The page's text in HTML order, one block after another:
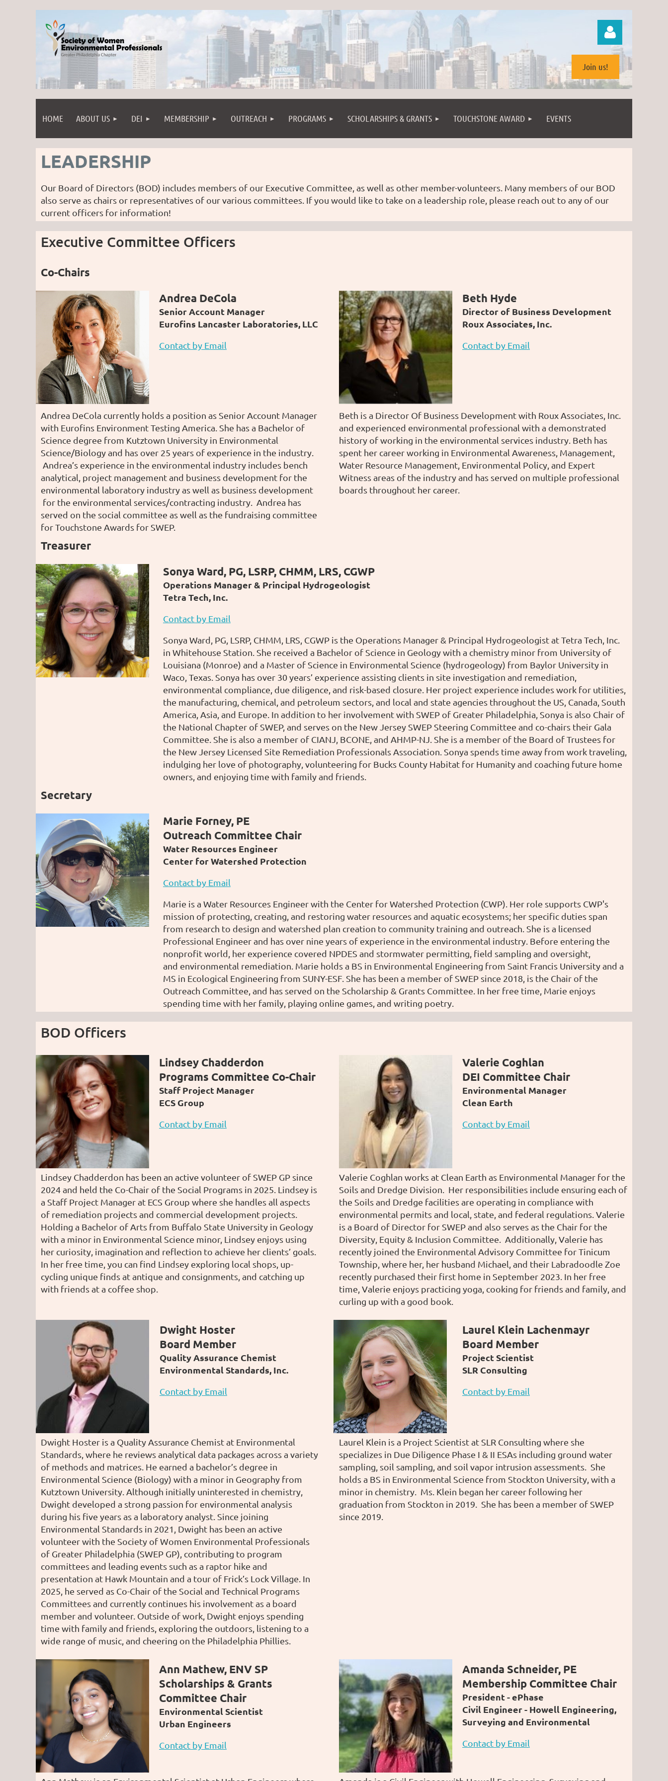
Join us!
HOME ABOUT US DEI MEMBERSHIP OUTREACH PROGRAMS SCHOLARSHIPS & GRANTS TOUCHSTONE AWARD EVENTS
LEADERSHIP
Our Board of Directors (BOD) includes members of our Executive Committee, as well as other member-volunteers. Many members of our BOD
also serve as chairs or representatives of our various committees. If you would like to take on a leadership role, please reach out to any of our
current officers for information!
Executive Committee Officers
Co-Chairs
Andrea DeCola
Senior Account Manager
Eurofins Lancaster Laboratories, LLC
Contact by Email
Beth Hyde
Director of Business Development
Roux Associates, Inc.
Contact by Email
Andrea DeCola currently holds a position as Senior Account Manager
with Eurofins Environment Testing America. She has a Bachelor of
Science degree from Kutztown University in Environmental
Science/Biology and has over 25 years of experience in the industry.
Andrea’s experience in the environmental industry includes bench
analytical, project management and business development for the
environmental laboratory industry as well as business development
for the environmental services/contracting industry. Andrea has
served on the social committee as well as the fundraising committee
for Touchstone Awards for SWEP.
Beth is a Director Of Business Development with Roux Associates, Inc.
and experienced environmental professional with a demonstrated
history of working in the environmental services industry. Beth has
spent her career working in Environmental Awareness, Management,
Water Resource Management, Environmental Policy, and Expert
Witness areas of the industry and has served on multiple professional
boards throughout her career.
Treasurer
Sonya Ward, PG, LSRP, CHMM, LRS, CGWP
Operations Manager & Principal Hydrogeologist
Tetra Tech, Inc.
Contact by Email
Sonya Ward, PG, LSRP, CHMM, LRS, CGWP is the Operations Manager & Principal Hydrogeologist at Tetra Tech, Inc.
in Whitehouse Station. She received a Bachelor of Science in Geology with a chemistry minor from University of
Louisiana (Monroe) and a Master of Science in Environmental Science (hydrogeology) from Baylor University in
Waco, Texas. Sonya has over 30 years’ experience assisting clients in site investigation and remediation,
environmental compliance, due diligence, and risk-based closure. Her project experience includes work for utilities,
the manufacturing, chemical, and petroleum sectors, and local and state agencies throughout the US, Canada, South
America, Asia, and Europe. In addition to her involvement with SWEP of Greater Philadelphia, Sonya is also Chair of
the National Chapter of SWEP, and serves on the New Jersey SWEP Steering Committee and co-chairs their Gala
Committee. She is also a member of CIANJ, BCONE, and AHMP-NJ. She is a member of the Board of Trustees for
the New Jersey Licensed Site Remediation Professionals Association. Sonya spends time away from work traveling,
indulging her love of photography, volunteering for Bucks County Habitat for Humanity and coaching future home
owners, and enjoying time with family and friends.
Secretary
Marie Forney, PE
Outreach Committee Chair
Water Resources Engineer
Center for Watershed Protection
Contact by Email
Marie is a Water Resources Engineer with the Center for Watershed Protection (CWP). Her role supports CWP's
mission of protecting, creating, and restoring water resources and aquatic ecosystems; her specific duties span
from research to design and watershed plan creation to community training and outreach. She is a licensed
Professional Engineer and has over nine years of experience in the environmental industry. Before entering the
nonprofit world, her experience covered NPDES and stormwater permitting, field sampling and oversight,
and environmental remediation. Marie holds a BS in Environmental Engineering from Saint Francis University and a
MS in Ecological Engineering from SUNY-ESF. She has been a member of SWEP since 2018, is the Chair of the
Outreach Committee, and has served on the Scholarship & Grants Committee. In her free time, Marie enjoys
spending time with her family, playing online games, and writing poetry.
BOD Officers
Lindsey Chadderdon
Programs Committee Co-Chair
Staff Project Manager
ECS Group
Contact by Email
Valerie Coghlan
DEI Committee Chair
Environmental Manager
Clean Earth
Contact by Email
Lindsey Chadderdon has been an active volunteer of SWEP GP since
2024 and held the Co-Chair of the Social Programs in 2025. Lindsey is
a Staff Project Manager at ECS Group where she handles all aspects
of remediation projects and commercial development projects.
Holding a Bachelor of Arts from Buffalo State University in Geology
with a minor in Environmental Science minor, Lindsey enjoys using
her curiosity, imagination and reflection to achieve her clients’ goals.
In her free time, you can find Lindsey exploring local shops, up-
cycling unique finds at antique and consignments, and catching up
with friends at a coffee shop.
Valerie Coghlan works at Clean Earth as Environmental Manager for the
Soils and Dredge Division. Her responsibilities include ensuring each of
the Soils and Dredge facilities are operating in compliance with
environmental permits and local, state, and federal regulations. Valerie
is a Board of Director for SWEP and also serves as the Chair for the
Diversity, Equity & Inclusion Committee. Additionally, Valerie has
recently joined the Environmental Advisory Committee for Tinicum
Township, where her, her husband Michael, and their Labradoodle Zoe
recently purchased their first home in September 2023. In her free
time, Valerie enjoys practicing yoga, cooking for friends and family, and
curling up with a good book.
Dwight Hoster
Board Member
Quality Assurance Chemist
Environmental Standards, Inc.
Contact by Email
Laurel Klein Lachenmayr
Board Member
Project Scientist
SLR Consulting
Contact by Email
Dwight Hoster is a Quality Assurance Chemist at Environmental
Standards, where he reviews analytical data packages across a variety
of methods and matrices. He earned a bachelor’s degree in
Environmental Science (Biology) with a minor in Geography from
Kutztown University. Although initially uninterested in chemistry,
Dwight developed a strong passion for environmental analysis
during his five years as a laboratory analyst. Since joining
Environmental Standards in 2021, Dwight has been an active
volunteer with the Society of Women Environmental Professionals
of Greater Philadelphia (SWEP GP), contributing to program
committees and leading events such as a raptor hike and
presentation at Hawk Mountain and a tour of Frick’s Lock Village. In
2025, he served as Co-Chair of the Social and Technical Programs
Committees and currently continues his involvement as a board
member and volunteer. Outside of work, Dwight enjoys spending
time with family and friends, exploring the outdoors, listening to a
wide range of music, and cheering on the Philadelphia Phillies.
Laurel Klein is a Project Scientist at SLR Consulting where she
specializes in Due Diligence Phase I & II ESAs including ground water
sampling, soil sampling, and soil vapor intrusion assessments. She
holds a BS in Environmental Science from Stockton University, with a
minor in chemistry. Ms. Klein began her career following her
graduation from Stockton in 2019. She has been a member of SWEP
since 2019.
Ann Mathew, ENV SP
Scholarships & Grants
Committee Chair
Environmental Scientist
Urban Engineers
Contact by Email
Amanda Schneider, PE
Membership Committee Chair
President - ePhase
Civil Engineer - Howell Engineering,
Surveying and Environmental
Contact by Email